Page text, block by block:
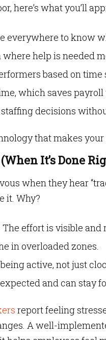
here’s what you’ll
everywhere to know
help is needed
based on
which saves
decisions
that makes
It’s Done
when they hear
it. Why?
effort is visible and
in overloaded zones.
active, not just
and can stay
report feeling
A well-